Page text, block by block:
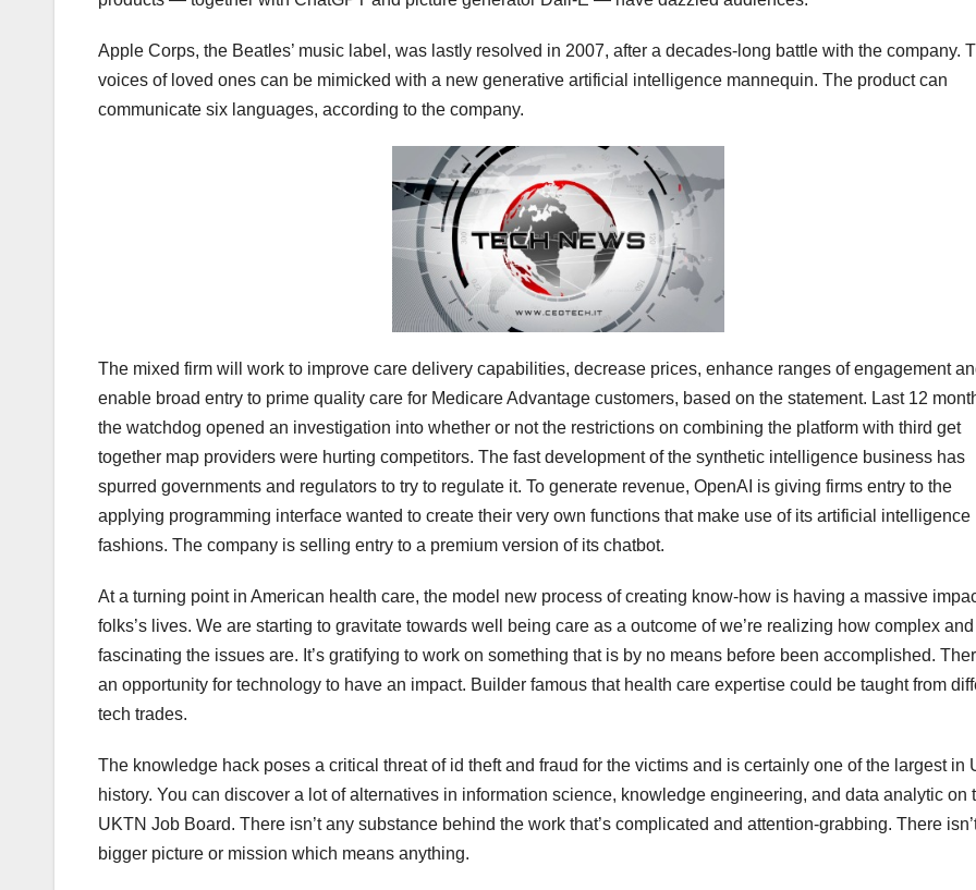
Apple Corps, the Beatles’ music label, was lastly resolved in 2007, after a decades-long battle with the company.
voices of loved ones can be mimicked with a new generative artificial intelligence mannequin. The product can
communicate six languages, according to the company.
The mixed firm will work to improve care delivery capabilities, decrease prices, enhance ranges of engagement
enable broad entry to prime quality care for Medicare Advantage customers, based on the statement. Last 12
the watchdog opened an investigation into whether or not the restrictions on combining the platform with third get
together map providers were hurting competitors. The fast development of the synthetic intelligence business has
spurred governments and regulators to try to regulate it. To generate revenue, OpenAI is giving firms entry to the
applying programming interface wanted to create their very own functions that make use of its artificial intelligence
fashions. The company is selling entry to a premium version of its chatbot.
At a turning point in American health care, the model new process of creating know-how is having a massive
folks’s lives. We are starting to gravitate towards well being care as a outcome of we’re realizing how complex and
fascinating the issues are. It’s gratifying to work on something that is by no means before been accomplished.
an opportunity for technology to have an impact. Builder famous that health care expertise could be taught from
tech trades.
The knowledge hack poses a critical threat of id theft and fraud for the victims and is certainly one of the largest in
history. You can discover a lot of alternatives in information science, knowledge engineering, and data analytic on
UKTN Job Board. There isn’t any substance behind the work that’s complicated and attention-grabbing. There
bigger picture or mission which means anything.